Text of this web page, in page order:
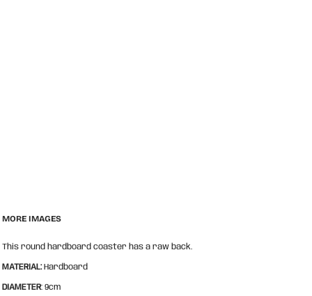
MORE IMAGES
This round hardboard coaster has a raw back.
MATERIAL:Hardboard
DIAMETER: 9cm